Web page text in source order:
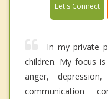
Let's Connect
In my private
children. My focus
anger,
communication